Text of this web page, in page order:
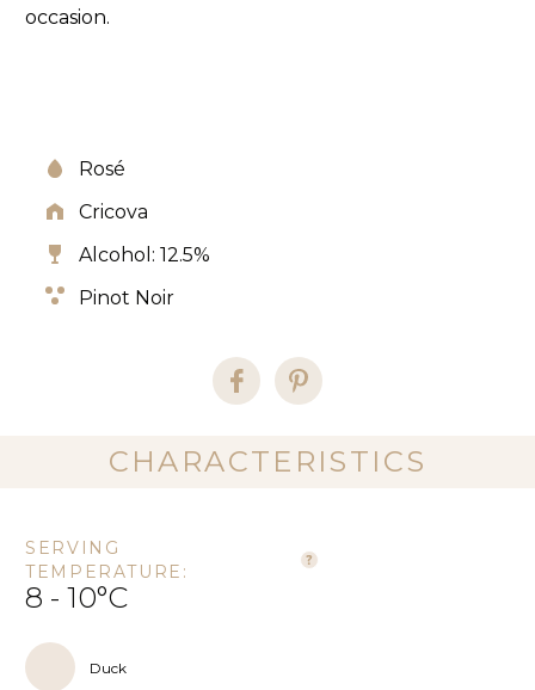
Rosé
Cricova
Alcohol: 12.5%
Pinot Noir
occasion.
CHARACTERISTICS
SERVING
TEMPERATURE:
8 - 10°C
Duck